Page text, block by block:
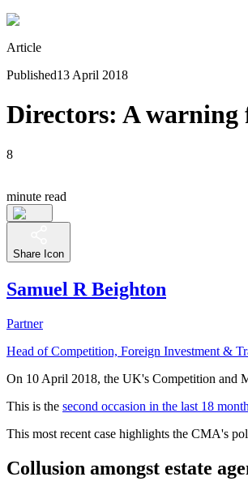
Article
Published13 April 2018
Directors: A
8
minute read
Share Icon
Samuel R Beighton
Partner
Head of Competition, Foreign Investment &
On 10 April 2018, the UK's Competition and
This is the second occasion in the last 18
This most recent case highlights the CMA's
Collusion amongst estate